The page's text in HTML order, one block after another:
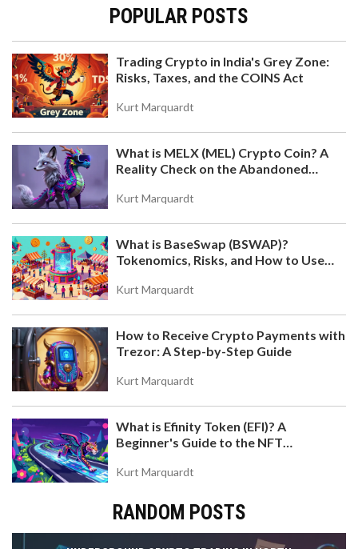
POPULAR POSTS
Trading Crypto in India's Grey Zone:
Risks, Taxes, and the COINS Act
Kurt Marquardt
What is MELX (MEL) Crypto Coin? A
Reality Check on the Abandoned
Kurt Marquardt
What is BaseSwap (BSWAP)?
Tokenomics, Risks, and How to Use
Kurt Marquardt
How to Receive Crypto Payments with
Trezor: A Step-by-Step Guide
Kurt Marquardt
What is Efinity Token (EFI)? A
Beginner's Guide to the NFT
Kurt Marquardt
RANDOM POSTS